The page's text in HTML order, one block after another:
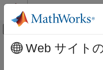
コンテンツへスキップ
オフキャンバ
ドキュメンテーションのホーム
メインコンテンツ
IRFitOptions
Web サイト